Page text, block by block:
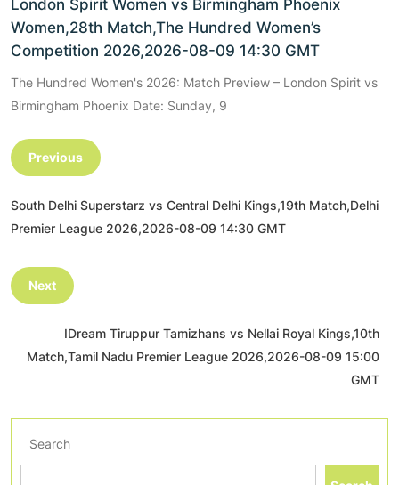
London Spirit Women vs Birmingham Phoenix
Women,28th Match,The Hundred Women’s
Competition 2026,2026-08-09 14:30 GMT
The Hundred Women's 2026: Match Preview – London Spirit vs
Birmingham Phoenix Date: Sunday, 9
Previous
South Delhi Superstarz vs Central Delhi Kings,19th Match,Delhi
Premier League 2026,2026-08-09 14:30 GMT
Next
IDream Tiruppur Tamizhans vs Nellai Royal Kings,10th
Match,Tamil Nadu Premier League 2026,2026-08-09 15:00
GMT
Search